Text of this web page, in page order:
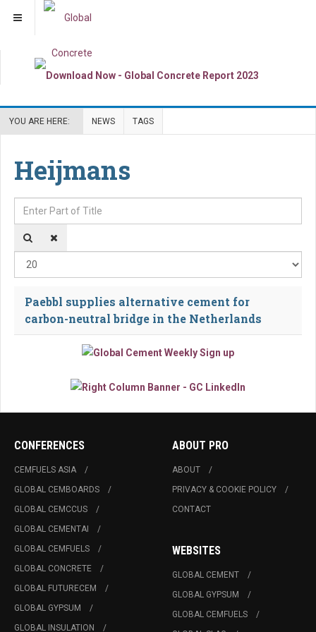
YOU ARE HERE: NEWS TAGS
Heijmans
Enter Part of Title
Paebbl supplies alternative cement for
carbon-neutral bridge in the Netherlands
CONFERENCES
CEMFUELS ASIA
GLOBAL CEMBOARDS
GLOBAL CEMCCUS
GLOBAL CEMENTAI
GLOBAL CEMFUELS
GLOBAL CONCRETE
GLOBAL FUTURECEM
GLOBAL GYPSUM
GLOBAL INSULATION
ABOUT PRO
ABOUT
PRIVACY & COOKIE POLICY
CONTACT
WEBSITES
GLOBAL CEMENT
GLOBAL GYPSUM
GLOBAL CEMFUELS